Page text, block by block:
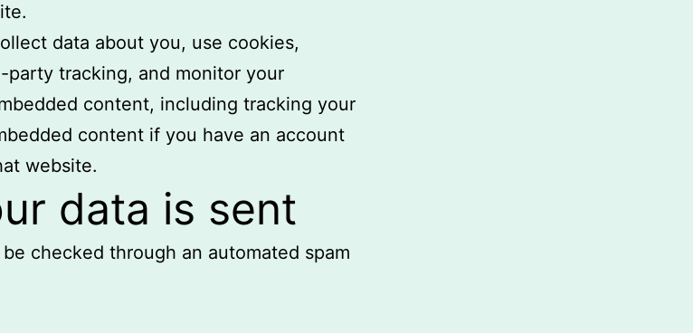
data about you, use cookies,
party tracking, and monitor your
content, including tracking your
content if you have an account
website.
data is sent
checked through an automated spam